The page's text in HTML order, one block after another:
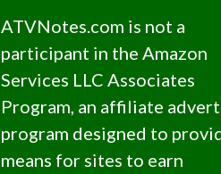
ATVNotes.com is not a
participant in the Amazon
Services LLC Associates
Program, an affiliate
program designed to
means for sites to earn